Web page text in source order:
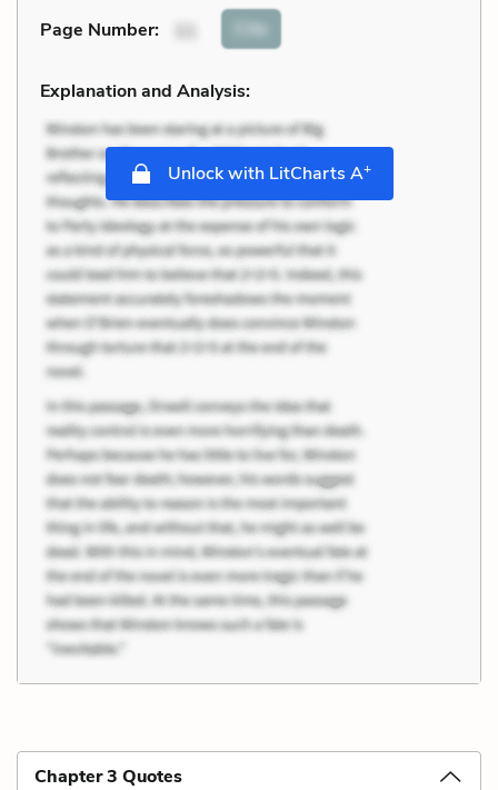
Page Number: Cite
Explanation and Analysis:
Unlock with LitCharts A+
Chapter 3 Quotes